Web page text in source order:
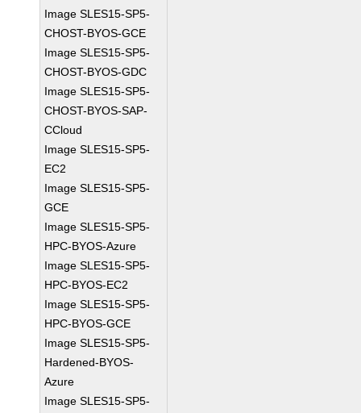
Image SLES15-SP5-
CHOST-BYOS-GCE
Image SLES15-SP5-
CHOST-BYOS-GDC
Image SLES15-SP5-
CHOST-BYOS-SAP-
CCloud
Image SLES15-SP5-
EC2
Image SLES15-SP5-
GCE
Image SLES15-SP5-
HPC-BYOS-Azure
Image SLES15-SP5-
HPC-BYOS-EC2
Image SLES15-SP5-
HPC-BYOS-GCE
Image SLES15-SP5-
Hardened-BYOS-
Azure
Image SLES15-SP5-